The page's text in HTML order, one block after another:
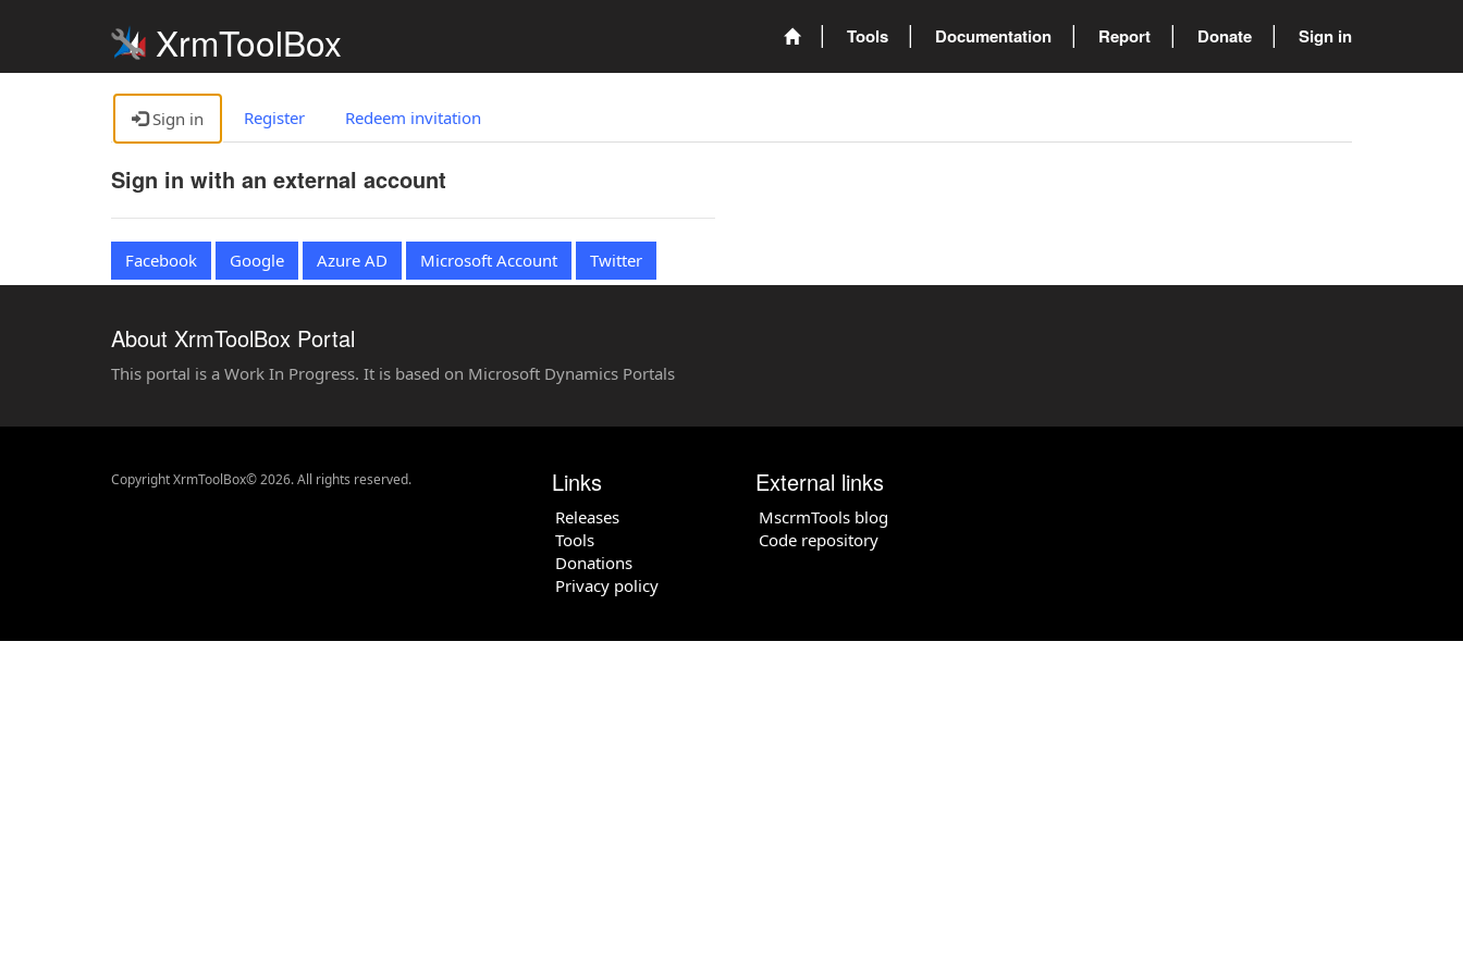
XrmToolBox Tools Documentation Report Donate Sign in
Sign in Register Redeem invitation
Sign in with an external account
Facebook Google Azure AD Microsoft Account Twitter
About XrmToolBox Portal
This portal is a Work In Progress. It is based on Microsoft Dynamics Portals
Copyright XrmToolBox© 2026. All rights reserved. Links
Releases
Tools
Donations
Privacy policy
External links
MscrmTools blog
Code repository